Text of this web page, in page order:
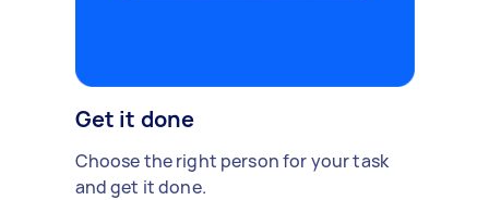
Get it done
Choose the right person for your task
and get it done.